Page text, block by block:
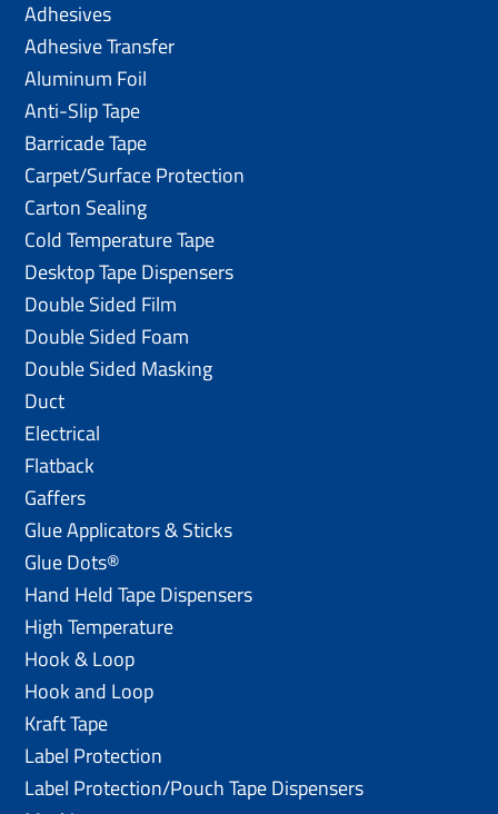
Adhesives
Adhesive Transfer
Aluminum Foil
Anti-Slip Tape
Barricade Tape
Carpet/Surface Protection
Carton Sealing
Cold Temperature Tape
Desktop Tape Dispensers
Double Sided Film
Double Sided Foam
Double Sided Masking
Duct
Electrical
Flatback
Gaffers
Glue Applicators & Sticks
Glue Dots®
Hand Held Tape Dispensers
High Temperature
Hook & Loop
Hook and Loop
Kraft Tape
Label Protection
Label Protection/Pouch Tape Dispensers